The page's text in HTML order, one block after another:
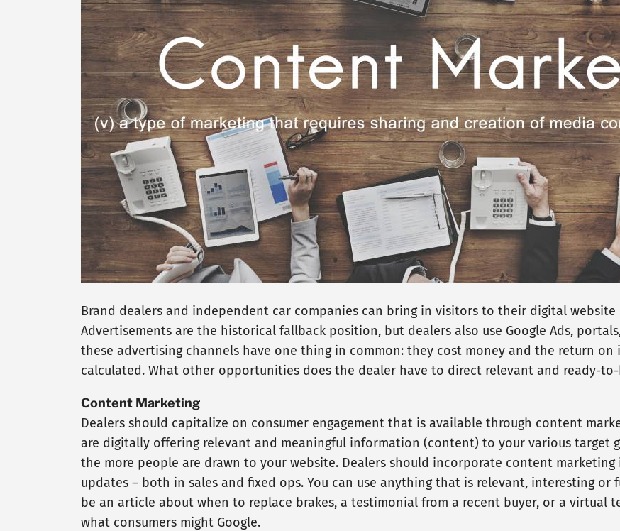
Brand dealers and independent car companies can bring in visitors to their digital website
Advertisements are the historical fallback position, but dealers also use Google Ads,
these advertising channels have one thing in common: they cost money and the return on
calculated. What other opportunities does the dealer have to direct relevant and ready-
Content Marketing
Dealers should capitalize on consumer engagement that is available through content
are digitally offering relevant and meaningful information (content) to your various target
the more people are drawn to your website. Dealers should incorporate content
updates – both in sales and fixed ops. You can use anything that is relevant, interesting or
be an article about when to replace brakes, a testimonial from a recent buyer, or a virtual
what consumers might Google.